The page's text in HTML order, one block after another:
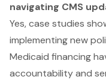
navigating CMS
Yes, case studies
implementing new
Medicaid financing
accountability and